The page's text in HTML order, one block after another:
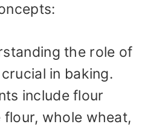
the role of
in baking.
include flour
whole wheat,